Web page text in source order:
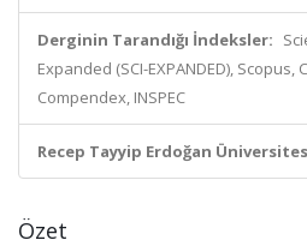
Derginin Tarandığı İndeksler:
Expanded (SCI-EXPANDED),
Compendex, INSPEC
Recep Tayyip Erdoğan
Özet